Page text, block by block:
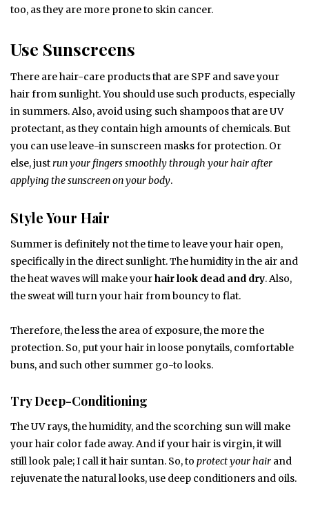
too, as they are more prone to skin cancer.
Use Sunscreens
There are hair-care products that are SPF and save your
hair from sunlight. You should use such products, especially
in summers. Also, avoid using such shampoos that are UV
protectant, as they contain high amounts of chemicals. But
you can use leave-in sunscreen masks for protection. Or
else, justrun your fingers smoothly through your hair after
applying the sunscreen on your body.
Style Your Hair
Summer is definitely not the time to leave your hair open,
specifically in the direct sunlight. The humidity in the air and
the heat waves will make yourhair look dead and dry. Also,
the sweat will turn your hair from bouncy to flat.
Therefore, the less the area of exposure, the more the
protection. So, put your hair in loose ponytails, comfortable
buns, and such other summer go-to looks.
Try Deep-Conditioning
The UV rays, the humidity, and the scorching sun will make
your hair color fade away. And if your hair is virgin, it will
still look pale; I call it hair suntan. So, to protect your hair and
rejuvenate the natural looks, use deep conditioners and oils.